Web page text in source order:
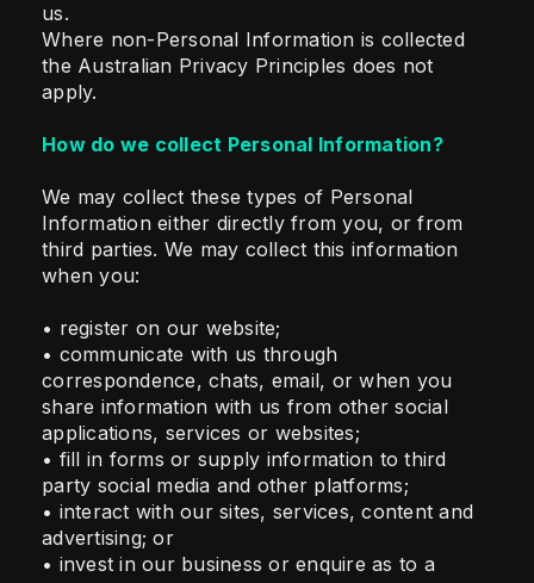
us.
Where non-Personal Information is collected
the Australian Privacy Principles does not
apply.
How do we collect Personal Information?
We may collect these types of Personal
Information either directly from you, or from
third parties. We may collect this information
when you:
• register on our website;
• communicate with us through
correspondence, chats, email, or when you
share information with us from other social
applications, services or websites;
• fill in forms or supply information to third
party social media and other platforms;
• interact with our sites, services, content and
advertising; or
• invest in our business or enquire as to a